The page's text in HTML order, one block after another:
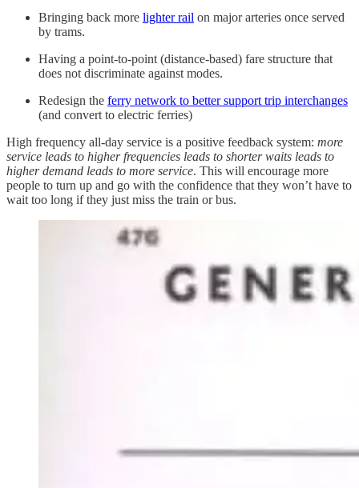
Bringing back more lighter rail on major arteries once served
by trams.
Having a point-to-point (distance-based) fare structure that
does not discriminate against modes.
Redesign the ferry network to better support trip interchanges
(and convert to electric ferries)
High frequency all-day service is a positive feedback system: more
service leads to higher frequencies leads to shorter waits leads to
higher demand leads to more service. This will encourage more
people to turn up and go with the confidence that they won’t have to
wait too long if they just miss the train or bus.